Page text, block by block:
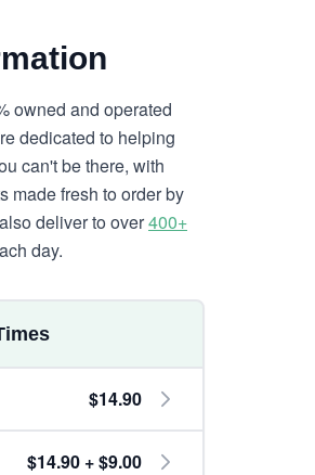
owned and operated
dedicated to helping
can't be there, with
made fresh to order by
deliver to over400+
day.
$14.90
$14.90 + $9.00